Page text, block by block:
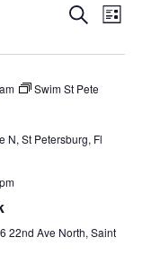
and
Views
Search
List
Swim St Pete
N, St Petersburg, Fl
22nd Ave North, Saint